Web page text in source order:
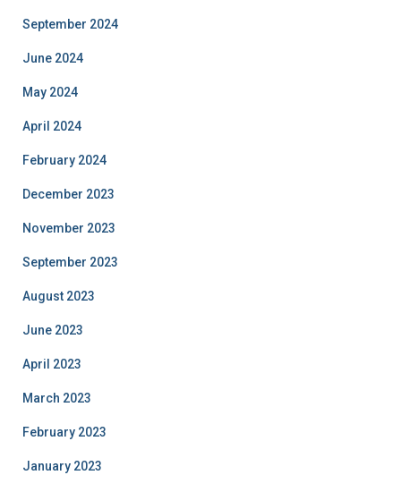
September 2024
June 2024
May 2024
April 2024
February 2024
December 2023
November 2023
September 2023
August 2023
June 2023
April 2023
March 2023
February 2023
January 2023